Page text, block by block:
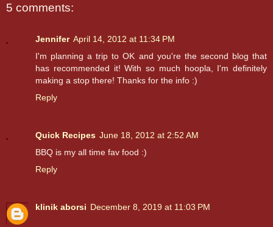
5 comments:
Jennifer April 14, 2012 at 11:34 PM
I'm planning a trip to OK and you're the second blog that
has recommended it! With so much hoopla, I'm definitely
making a stop there! Thanks for the info :)
Reply
Quick Recipes June 18, 2012 at 2:52 AM
BBQ is my all time fav food :)
Reply
klinik aborsi December 8, 2019 at 11:03 PM